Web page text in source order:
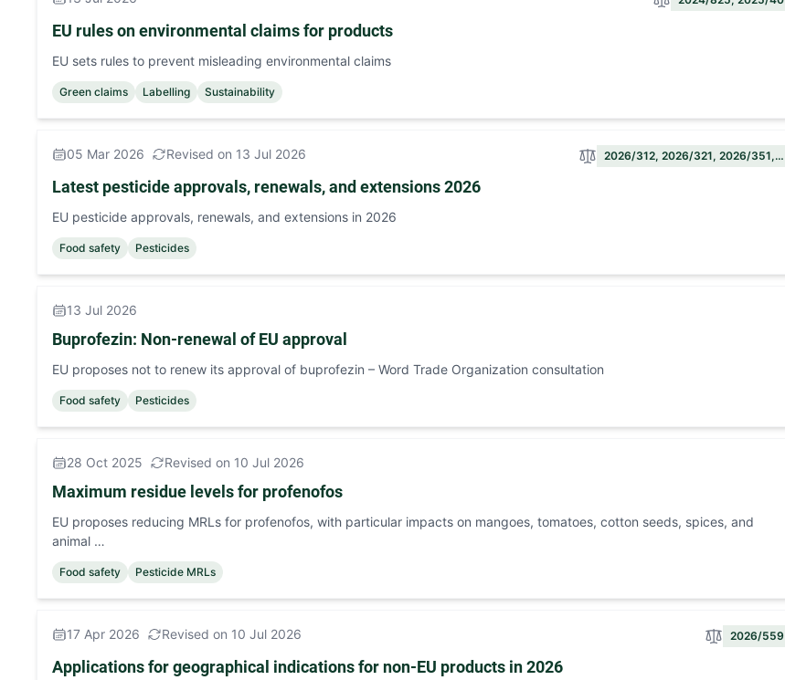
EU rules on environmental claims for products
EU sets rules to prevent misleading environmental claims
Green claims Labelling Sustainability
05 Mar 2026 Revised on 13 Jul 2026 2026/312, 2026/321, 2026/351,…
Latest pesticide approvals, renewals, and extensions 2026
EU pesticide approvals, renewals, and extensions in 2026
Food safety Pesticides
13 Jul 2026
Buprofezin: Non-renewal of EU approval
EU proposes not to renew its approval of buprofezin – Word Trade Organization consultation
Food safety Pesticides
28 Oct 2025 Revised on 10 Jul 2026
Maximum residue levels for profenofos
EU proposes reducing MRLs for profenofos, with particular impacts on mangoes, tomatoes, cotton seeds, spices, and
animal …
Food safety Pesticide MRLs
17 Apr 2026 Revised on 10 Jul 2026 2026/559
Applications for geographical indications for non-EU products in 2026